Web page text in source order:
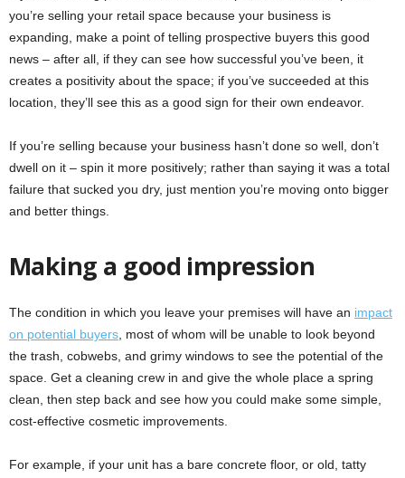
you’re selling your retail space because your business is
expanding, make a point of telling prospective buyers this good
news – after all, if they can see how successful you’ve been, it
creates a positivity about the space; if you’ve succeeded at this
location, they’ll see this as a good sign for their own endeavor.
If you’re selling because your business hasn’t done so well, don’t
dwell on it – spin it more positively; rather than saying it was a total
failure that sucked you dry, just mention you’re moving onto bigger
and better things.
Making a good impression
The condition in which you leave your premises will have an impact
on potential buyers , most of whom will be unable to look beyond
the trash, cobwebs, and grimy windows to see the potential of the
space. Get a cleaning crew in and give the whole place a spring
clean, then step back and see how you could make some simple,
cost-effective cosmetic improvements.
For example, if your unit has a bare concrete floor, or old, tatty